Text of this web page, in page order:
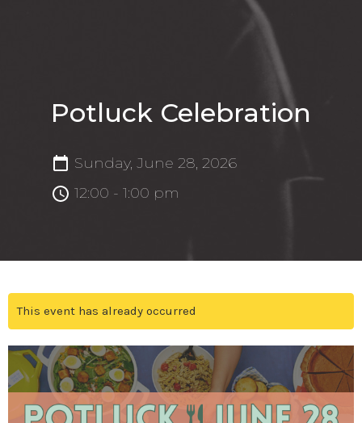
Potluck Celebration
Sunday, June 28, 2026
12:00 - 1:00 pm
This event has already occurred